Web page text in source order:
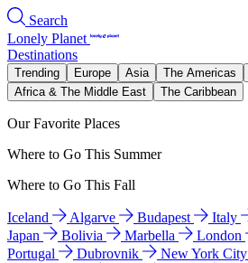
Search
Lonely Planet
Destinations
Trending Europe Asia The Americas
Africa & The Middle East
The Caribbean
Our Favorite Places
Where to Go This Summer
Where to Go This Fall
Iceland Algarve Budapest Italy
Japan
Bolivia Marbella London
Portugal
Dubrovnik New York City